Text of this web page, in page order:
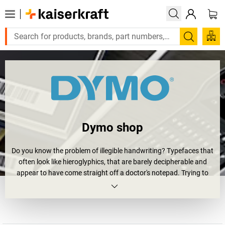
Search
Dymo shop
Do you know the problem of illegible handwriting? Typefaces that
often look like hieroglyphics, that are barely decipherable and
appear to have come straight off a doctor's notepad. Trying to
read such things sets the blood boiling ... but now time has been